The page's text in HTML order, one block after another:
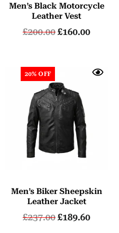
Men’s Black Motorcycle
Leather Vest
£200.00£160.00
20% OFF
Men’s Biker Sheepskin
Leather Jacket
£237.00£189.60